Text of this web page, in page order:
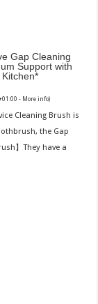
Gap Cleaning
Support with
- More info)
Cleaning Brush is
the Gap
】They have a